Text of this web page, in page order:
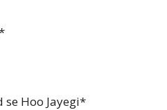
Hoo Jayegi*